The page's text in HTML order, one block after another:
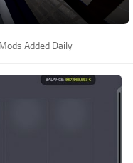
Added Daily